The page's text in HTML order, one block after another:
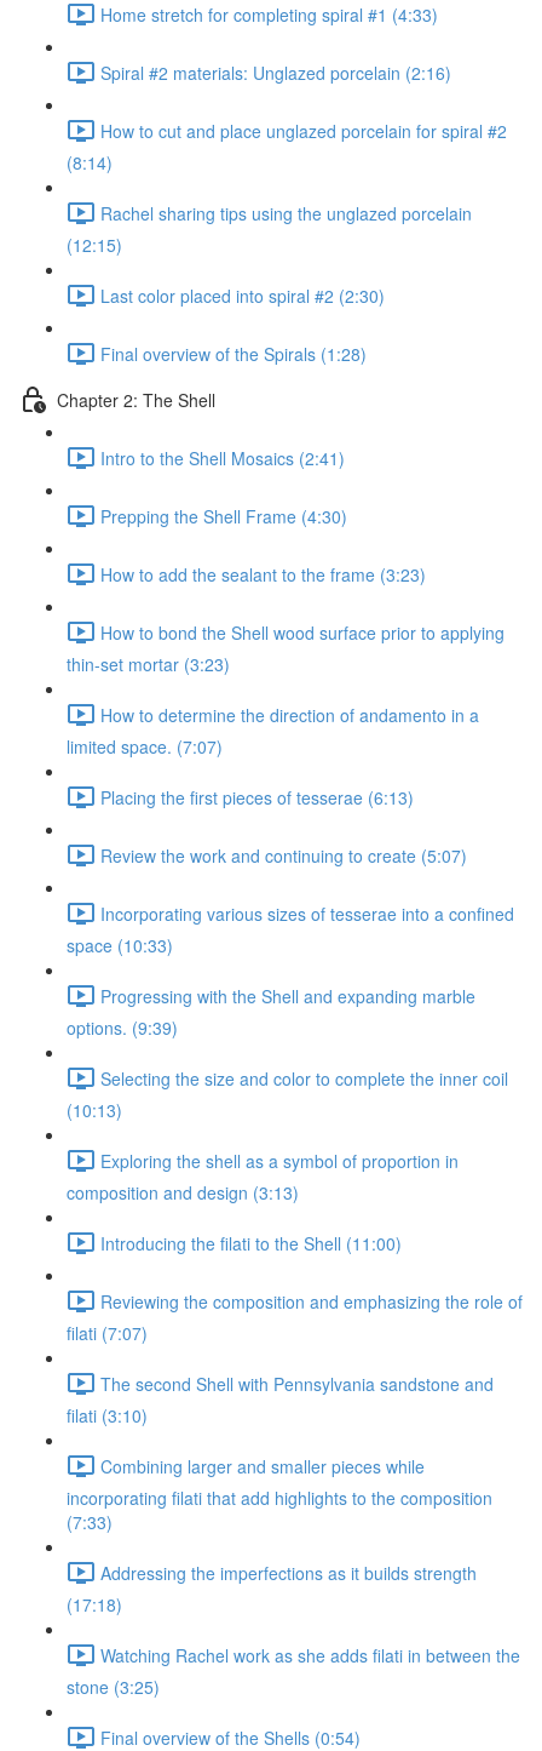
Home stretch for completing spiral #1 (4:33)
Spiral #2 materials: Unglazed porcelain (2:16)
How to cut and place unglazed porcelain for spiral #2
(8:14)
Rachel sharing tips using the unglazed porcelain
(12:15)
Last color placed into spiral #2 (2:30)
Final overview of the Spirals (1:28)
Chapter 2: The Shell
Intro to the Shell Mosaics (2:41)
Prepping the Shell Frame (4:30)
How to add the sealant to the frame (3:23)
How to bond the Shell wood surface prior to applying
thin-set mortar (3:23)
How to determine the direction of andamento in a
limited space. (7:07)
Placing the first pieces of tesserae (6:13)
Review the work and continuing to create (5:07)
Incorporating various sizes of tesserae into a confined
space (10:33)
Progressing with the Shell and expanding marble
options. (9:39)
Selecting the size and color to complete the inner coil
(10:13)
Exploring the shell as a symbol of proportion in
composition and design (3:13)
Introducing the filati to the Shell (11:00)
Reviewing the composition and emphasizing the role of
filati (7:07)
The second Shell with Pennsylvania sandstone and
filati (3:10)
Combining larger and smaller pieces while
incorporating filati that add highlights to the composition
(7:33)
Addressing the imperfections as it builds strength
(17:18)
Watching Rachel work as she adds filati in between the
stone (3:25)
Final overview of the Shells (0:54)